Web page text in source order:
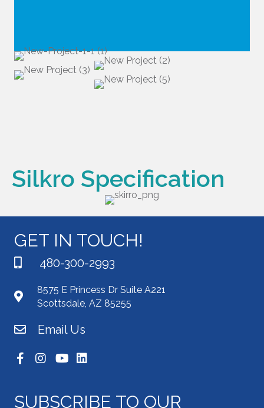
Silkro Specification
GET IN TOUCH!
480-300-2993
8575 E Princess Dr Suite A221
Scottsdale, AZ 85255
Email Us
SUBSCRIBE TO OUR